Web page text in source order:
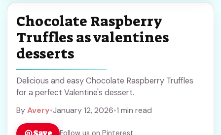
Chocolate Raspberry
Truffles as valentines
desserts
Delicious and easy Chocolate Raspberry Truffles
for a perfect Valentine's dessert.
ByAvery•January 12, 2026•1 min read
Follow us on Pinterest